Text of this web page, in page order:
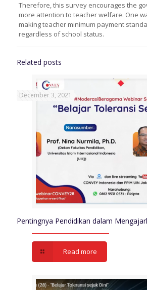
Therefore, this survey encourages the
more attention to teacher welfare. One
making teacher minimum payment
regardless of school status.
Related posts
December 3, 2021
Pentingnya Pendidikan dalam
Read more